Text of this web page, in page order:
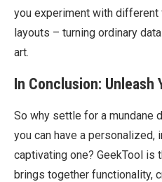
you experiment with
layouts – turning ordinary
art.
In Conclusion: Unleash
So why settle for a mundane
you can have a personalized,
captivating one? GeekTool is
brings together functionality,